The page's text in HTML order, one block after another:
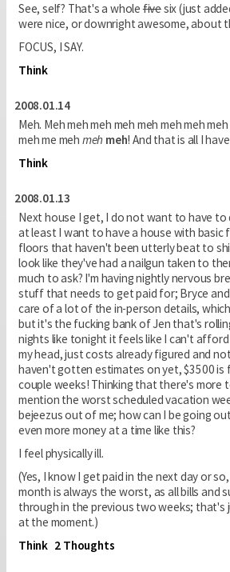
See, self? That's a wholefivesix (just
were nice, or downright awesome, about
FOCUS, I SAY.
Think
2008.01.14
Meh. Meh meh meh meh meh meh meh
meh me meh meh meh! And that is all I
Think
2008.01.13
Next house I get, I do not want to have to
at least I want to have a house with basic
floors that haven't been utterly beat to
look like they've had a nailgun taken to
much to ask? I'm having nightly nervous
stuff that needs to get paid for; Bryce and
care of a lot of the in-person details,
but it's the fucking bank of Jen that's
nights like tonight it feels like I can't
my head, just costs already figured and
haven't gotten estimates on yet, $3500 is
couple weeks! Thinking that there's more
mention the worst scheduled vacation
bejeezus out of me; how can I be going
even more money at a time like this?
I feel physically ill.
(Yes, I know I get paid in the next day or
month is always the worst, as all bills and
through in the previous two weeks; that's
at the moment.)
Think 2 Thoughts